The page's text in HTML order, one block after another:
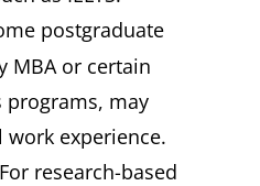
postgraduate
MBA or certain
programs, may
experience.
For research-based